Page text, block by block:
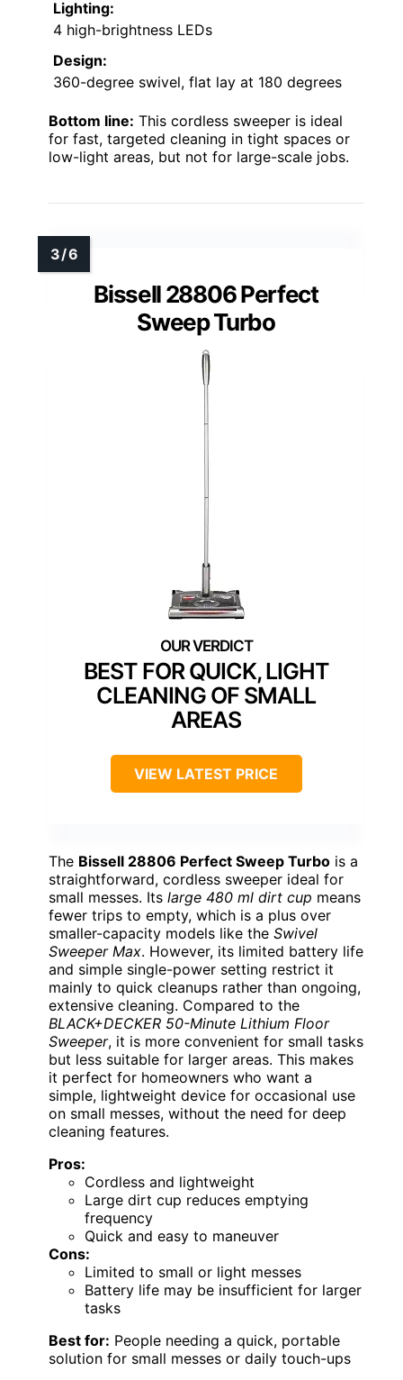
Lighting:
4 high-brightness LEDs
Design:
360-degree swivel, flat lay at 180 degrees
Bottom line: This cordless sweeper is ideal
for fast, targeted cleaning in tight spaces or
low-light areas, but not for large-scale jobs.
Bissell 28806 Perfect
Sweep Turbo
BEST FOR QUICK, LIGHT
CLEANING OF SMALL
AREAS
VIEW LATEST PRICE
The Bissell 28806 Perfect Sweep Turbo is a
straightforward, cordless sweeper ideal for
small messes. Its large 480 ml dirt cup means
fewer trips to empty, which is a plus over
smaller-capacity models like the Swivel
Sweeper Max. However, its limited battery life
and simple single-power setting restrict it
mainly to quick cleanups rather than ongoing,
extensive cleaning. Compared to the
BLACK+DECKER 50-Minute Lithium Floor
Sweeper, it is more convenient for small tasks
but less suitable for larger areas. This makes
it perfect for homeowners who want a
simple, lightweight device for occasional use
on small messes, without the need for deep
cleaning features.
Pros:
Cordless and lightweight
Large dirt cup reduces emptying
frequency
Quick and easy to maneuver
Cons:
Limited to small or light messes
Battery life may be insufficient for larger
tasks
Best for: People needing a quick, portable
solution for small messes or daily touch-ups